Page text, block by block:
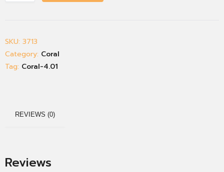
SKU: 3713
Category: Coral
Tag: Coral-4.01
REVIEWS (0)
Reviews